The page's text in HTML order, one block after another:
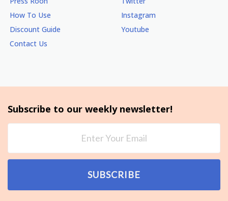
How To Use
Discount Guide
Contact Us
Instagram
Youtube
Subscribe to our weekly newsletter!
SUBSCRIBE